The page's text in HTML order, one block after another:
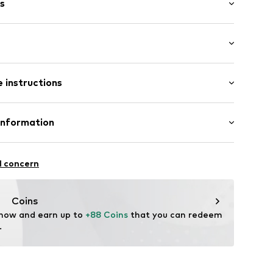
instructions
Polyurethane - PUR, 30% Polyester - PES
concern
Coins
and earn up to +88 Coins that you can redeem